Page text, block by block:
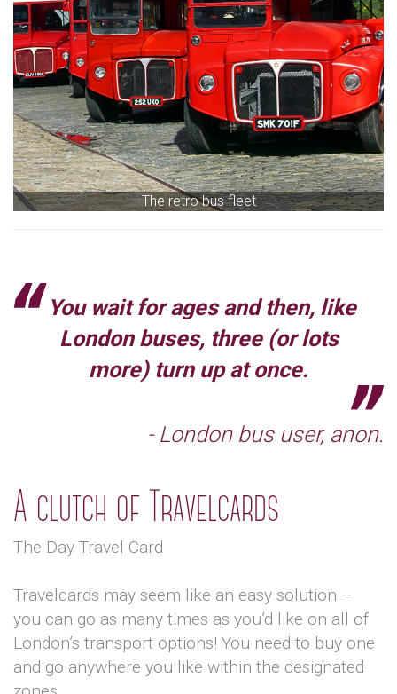
The retro bus fleet
You wait for ages and then, like
London buses, three (or lots
more) turn up at once.
- London bus user, anon.
A clutch of Travelcards
The Day Travel Card
Travelcards may seem like an easy solution –
you can go as many times as you’d like on all of
London’s transport options! You need to buy one
and go anywhere you like within the designated